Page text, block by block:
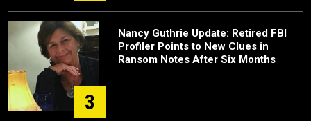
3
Nancy Guthrie Update: Retired FBI
Profiler Points to New Clues in
Ransom Notes After Six Months